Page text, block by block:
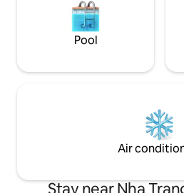
Pool
Air